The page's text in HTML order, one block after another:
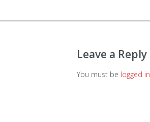
Leave a Reply
You must be logged in